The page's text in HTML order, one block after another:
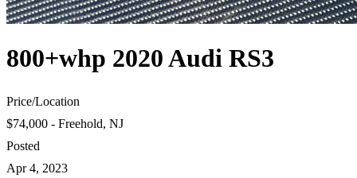
800+whp 2020 Audi RS3
Price/Location
$74,000 - Freehold, NJ
Posted
Apr 4, 2023